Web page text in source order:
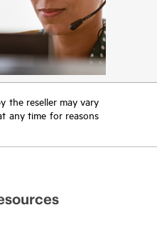
the reseller may vary
any time for reasons